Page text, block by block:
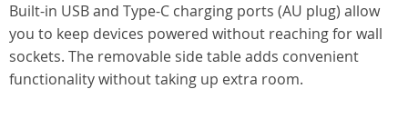
Built-in USB and Type-C charging ports (AU plug) allow
you to keep devices powered without reaching for wall
sockets. The removable side table adds convenient
functionality without taking up extra room.